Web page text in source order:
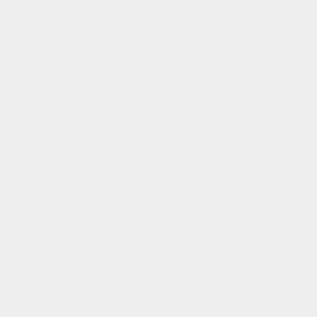
The first COVID-19 vaccines
Haywood Regional Medical
bring this pandemic to an
In the coming months, we
channels increase and drug
vaccine options becoming
My advice is simple – get the
feel confident that their
these vaccines have